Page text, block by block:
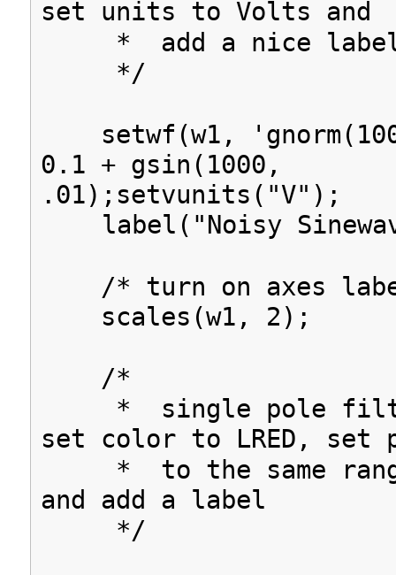
set units to Volts and
* add a nice
*/
setwf(w1,
0.1 + gsin(1000,
.01);setvunits("V");
label("Noisy
/* turn on axes
scales(w1, 2);
/*
* single pole
set color to LRED, set
* to the same
and add a label
*/